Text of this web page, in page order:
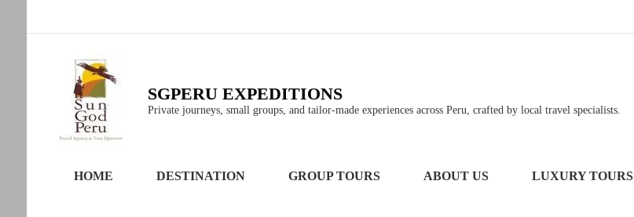
SGPERU EXPEDITIONS
Private journeys, small groups, and tailor-made experiences across Peru, crafted by local travel specialists.
HOME DESTINATION GROUP TOURS ABOUT US LUXURY TOURS